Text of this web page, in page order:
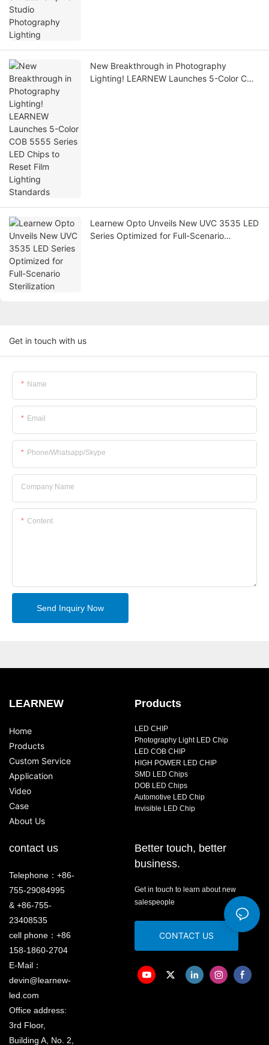
New Breakthrough in Photography
Lighting! LEARNEW Launches 5-Color COB
Learnew Opto Unveils New UVC 3535 LED
Series Optimized for Full-Scenario
Get in touch with us
Name
Email
Phone/whatsapp/skype
Company Name
Content
Send Inquiry Now
LEARNEW
Home
Products
Custom Service
Application
Video
Case
About Us
Products
LED CHIP
Photography Light LED Chip
LED COB CHIP
HIGH POWER LED CHIP
SMD LED Chips
DOB LED Chips
Automotive LED Chip
Invisible LED Chip
contact us
Telephone：+86-
755-29084995
& +86-755-
23408535
cell phone：+86
158-1860-2704
E-Mail：
devin@learnew-
led.com
Office address:
3rd Floor,
Building A, No. 2,
Better touch, better
business.
Get in touch to learn about new
salespeople
CONTACT US